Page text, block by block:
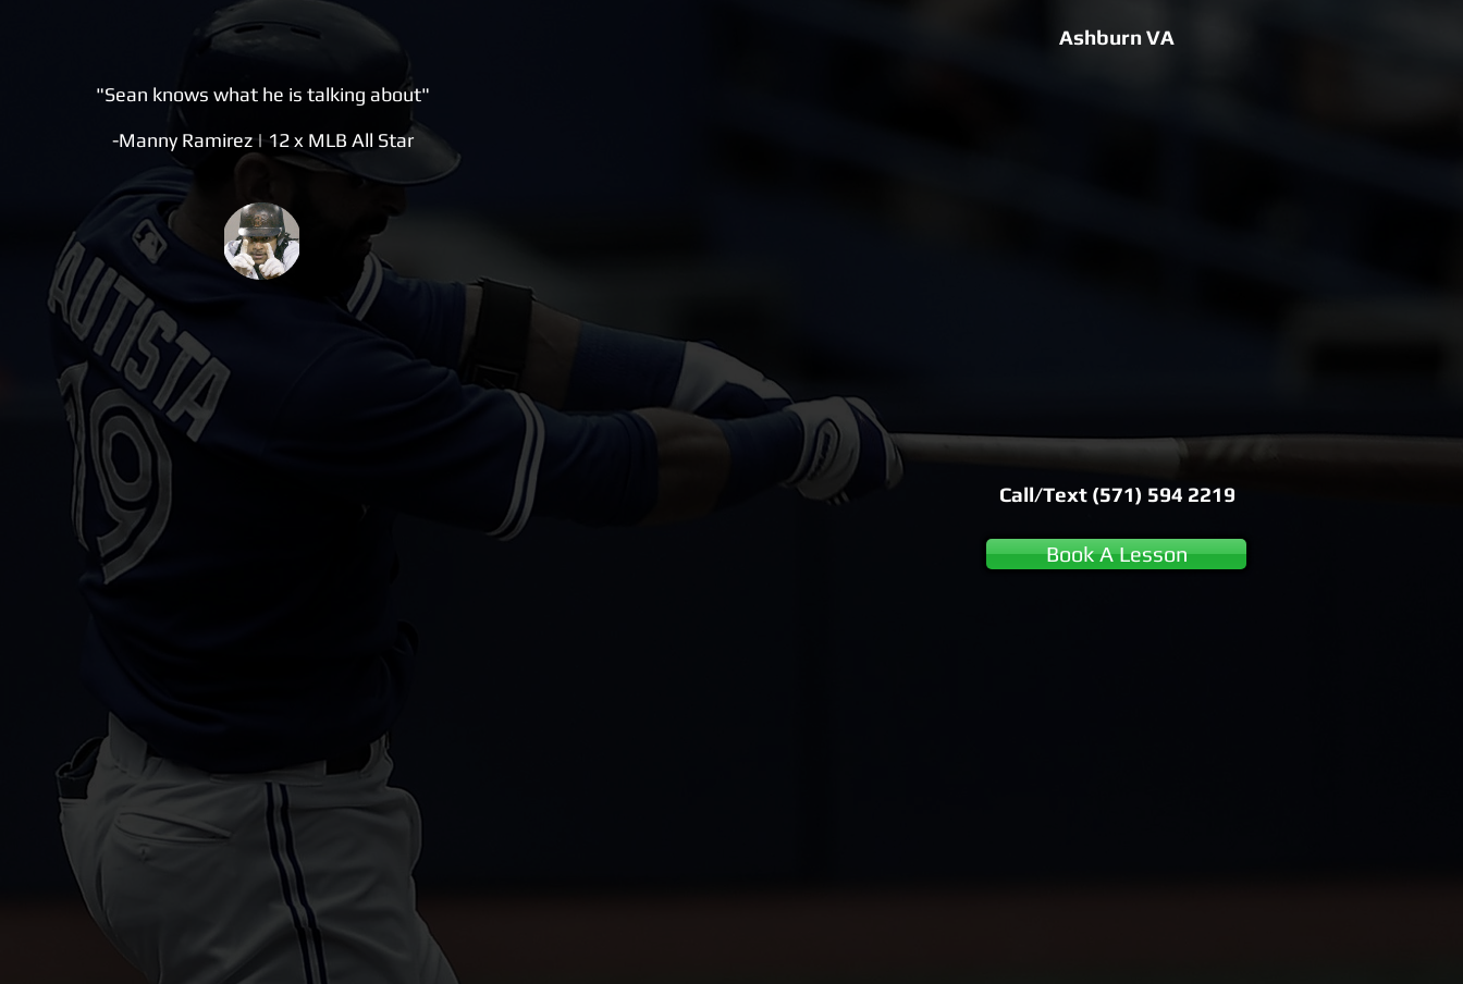
Ashburn VA
"Sean knows what he is talking about"
-Manny Ramirez | 12 x MLB All Star
Call/Text (571) 594 2219
Book A Lesson